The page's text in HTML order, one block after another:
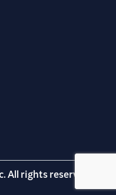
rights reserved.